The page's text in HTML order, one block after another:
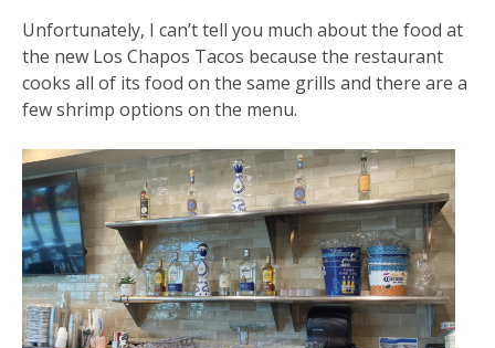
Unfortunately, I can’t tell you much about the food at
the new Los Chapos Tacos because the restaurant
cooks all of its food on the same grills and there are a
few shrimp options on the menu.